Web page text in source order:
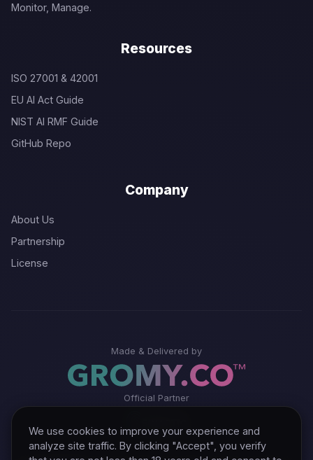
Monitor, Manage.
Resources
ISO 27001 & 42001
EU AI Act Guide
NIST AI RMF Guide
GitHub Repo
Company
About Us
Partnership
License
Made & Delivered by
Official Partner
We use cookies to improve your experience and
analyze site traffic. By clicking "Accept", you verify